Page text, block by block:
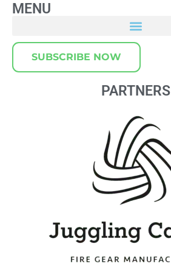
MENU
SUBSCRIBE NOW
PARTNERS